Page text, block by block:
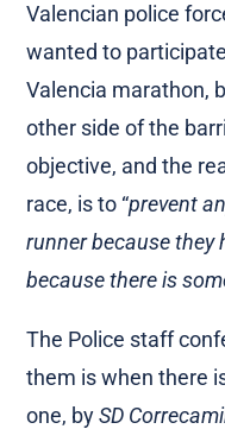
Valencian police
wanted to
Valencia marathon,
other side of the
objective, and the
race, is to “prevent
runner because they
because there is
The Police staff
them is when there
one, bySD